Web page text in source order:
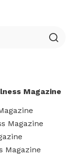
Magazine
Magazine
Magazine